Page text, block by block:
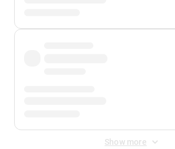
Show more